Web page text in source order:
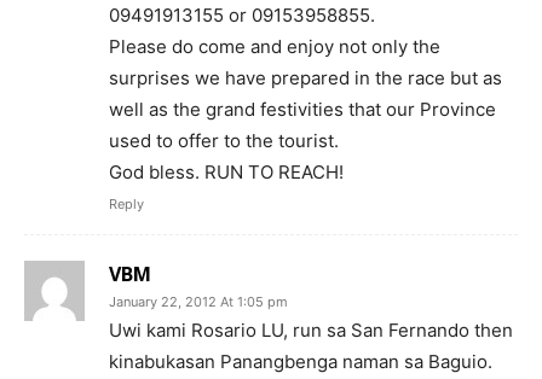
09491913155 or 09153958855.
Please do come and enjoy not only the
surprises we have prepared in the race but as
well as the grand festivities that our Province
used to offer to the tourist.
God bless. RUN TO REACH!
Reply
VBM
January 22, 2012 At 1:05 pm
Uwi kami Rosario LU, run sa San Fernando then
kinabukasan Panangbenga naman sa Baguio.